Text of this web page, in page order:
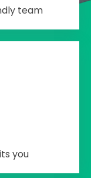
team
you